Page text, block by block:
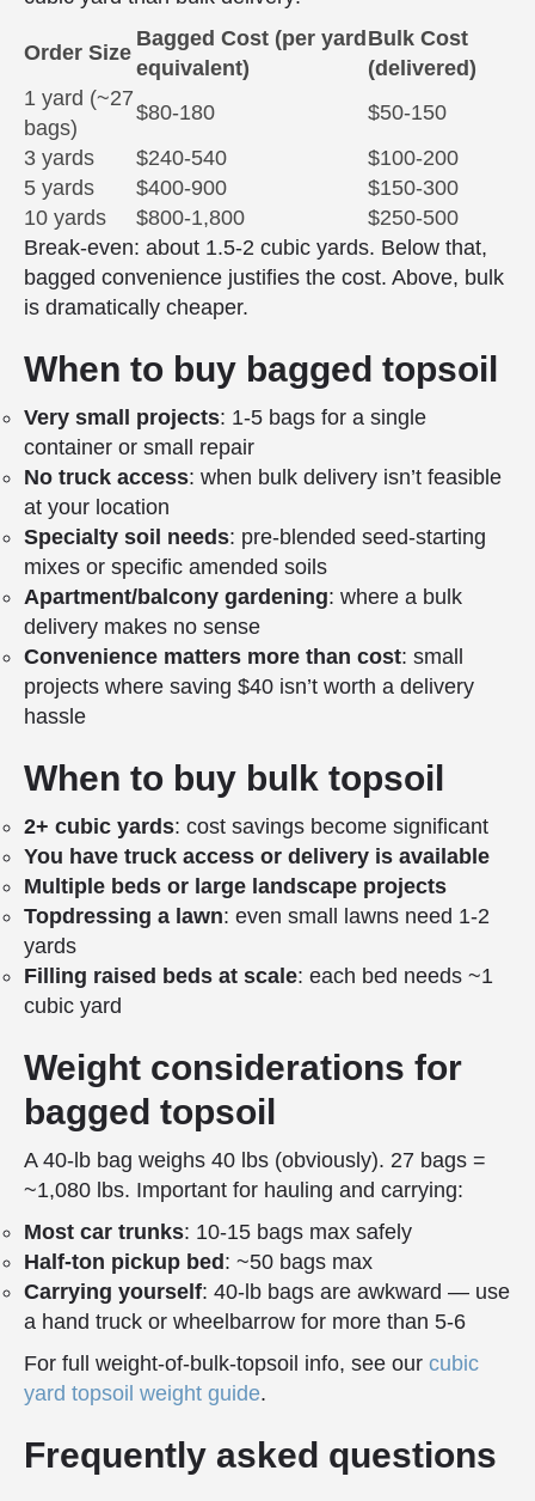
Order Size
Bagged Cost (per yard
equivalent)
Bulk Cost
(delivered)
1 yard (~27
bags)
$80-180
$50-150
3 yards
$240-540
$100-200
5 yards
$400-900
$150-300
10 yards
$800-1,800
$250-500
Break-even: about 1.5-2 cubic yards. Below that,
bagged convenience justifies the cost. Above, bulk
is dramatically cheaper.
When to buy bagged topsoil
Very small projects: 1-5 bags for a single
container or small repair
No truck access: when bulk delivery isn’t feasible
at your location
Specialty soil needs: pre-blended seed-starting
mixes or specific amended soils
Apartment/balcony gardening: where a bulk
delivery makes no sense
Convenience matters more than cost: small
projects where saving $40 isn’t worth a delivery
hassle
When to buy bulk topsoil
2+ cubic yards: cost savings become significant
You have truck access or delivery is available
Multiple beds or large landscape projects
Topdressing a lawn: even small lawns need 1-2
yards
Filling raised beds at scale: each bed needs ~1
cubic yard
Weight considerations for
bagged topsoil
A 40-lb bag weighs 40 lbs (obviously). 27 bags =
~1,080 lbs. Important for hauling and carrying:
Most car trunks: 10-15 bags max safely
Half-ton pickup bed : ~50 bags max
Carrying yourself: 40-lb bags are awkward — use
a hand truck or wheelbarrow for more than 5-6
For full weight-of-bulk-topsoil info, see our cubic
yard topsoil weight guide.
Frequently asked questions